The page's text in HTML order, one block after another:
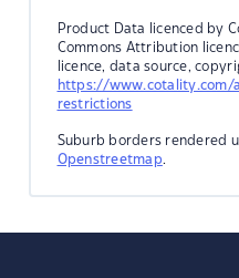
Product Data licenced by
Commons Attribution
licence, data source,
https://
restrictions
Suburb borders rendered
Openstreetmap.